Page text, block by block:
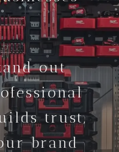
out
trust,
brand